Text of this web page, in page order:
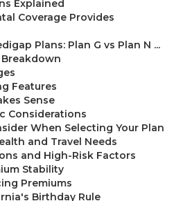
Explained
Coverage Provides
Plans: Plan G vs Plan N ...
Features
Sense
Considerations
When Selecting Your Plan
and Travel Needs
and High-Risk Factors
Stability
Premiums
Birthday Rule